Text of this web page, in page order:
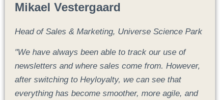
Mikael Vestergaard
Head of Sales & Marketing, Universe Science Park
"We have always been able to track our use of
newsletters and where sales come from. However,
after switching to Heyloyalty, we can see that
everything has become smoother, more agile, and